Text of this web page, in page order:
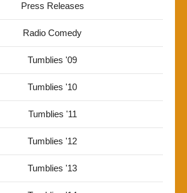
Press Releases
Radio Comedy
Tumblies '09
Tumblies '10
Tumblies '11
Tumblies '12
Tumblies '13